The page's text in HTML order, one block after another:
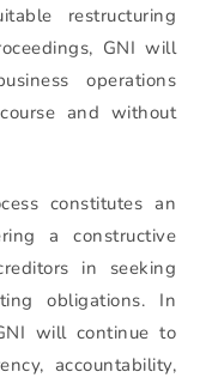
restructuring
GNI will
operations
and without
constitutes an
a constructive
in seeking
obligations. In
will continue to
accountability,